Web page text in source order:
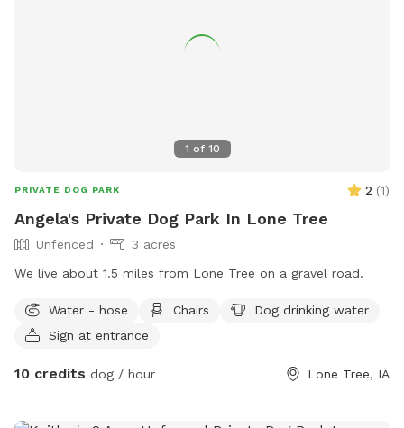
1 of 10
PRIVATE DOG PARK 2 (1)
Angela's Private Dog Park In Lone Tree
Unfenced
3 acres
We live about 1.5 miles from Lone Tree on a gravel road.
Water - hose Chairs
Dog drinking water
Sign at entrance
10 credits dog / hour Lone Tree, IA